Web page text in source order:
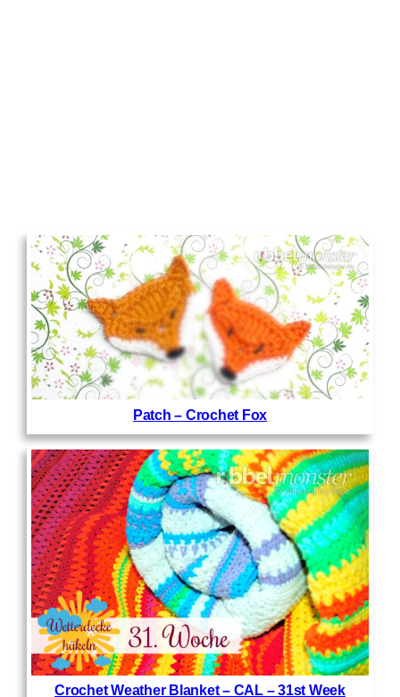
Patch – Crochet Fox
Crochet Weather Blanket – CAL – 31st Week